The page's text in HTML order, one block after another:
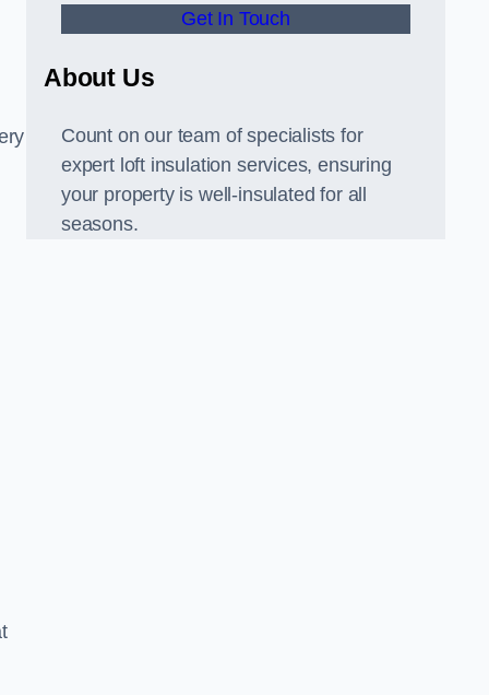
Get In Touch
About Us
Count on our team of specialists for
expert loft insulation services, ensuring
your property is well-insulated for all
seasons.